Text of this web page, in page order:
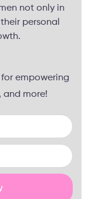
not only in
personal
empowering
and more!